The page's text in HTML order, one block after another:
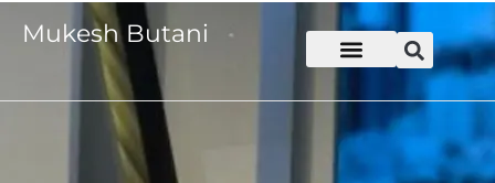
Mukesh Butani